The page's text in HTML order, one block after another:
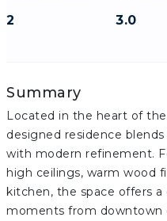
2 3.0
Summary
Located in the heart of
designed residence
with modern refinement.
high ceilings, warm wood
kitchen, the space offers
moments from downtown